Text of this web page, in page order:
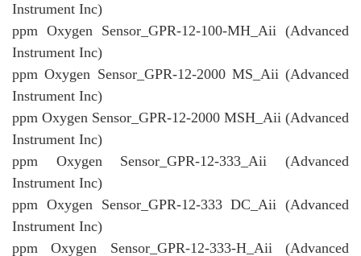
Instrument Inc)
ppm Oxygen Sensor_GPR-12-100-MH_Aii (Advanced
Instrument Inc)
ppm Oxygen Sensor_GPR-12-2000 MS_Aii (Advanced
Instrument Inc)
ppm Oxygen Sensor_GPR-12-2000 MSH_Aii (Advanced
Instrument Inc)
ppm Oxygen Sensor_GPR-12-333_Aii (Advanced
Instrument Inc)
ppm Oxygen Sensor_GPR-12-333 DC_Aii (Advanced
Instrument Inc)
ppm Oxygen Sensor_GPR-12-333-H_Aii (Advanced